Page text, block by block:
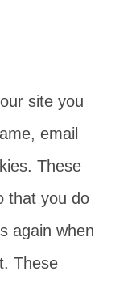
site you
email
These
that you do
again when
These